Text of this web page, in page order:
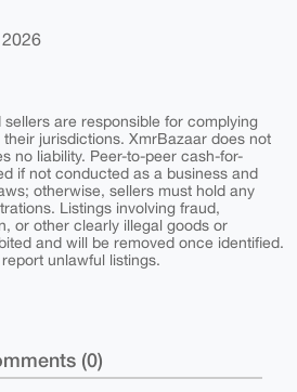
sellers are responsible for complying
jurisdictions. XmrBazaar does not
no liability. Peer-to-peer cash-for-
if not conducted as a business and
otherwise, sellers must hold any
Listings involving fraud,
or other clearly illegal goods or
and will be removed once identified.
unlawful listings.
(0)